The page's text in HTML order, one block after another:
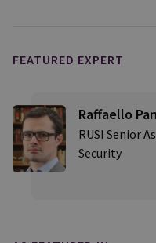
FEATURED EXPERT
Raffaello
RUSI Senior
Security